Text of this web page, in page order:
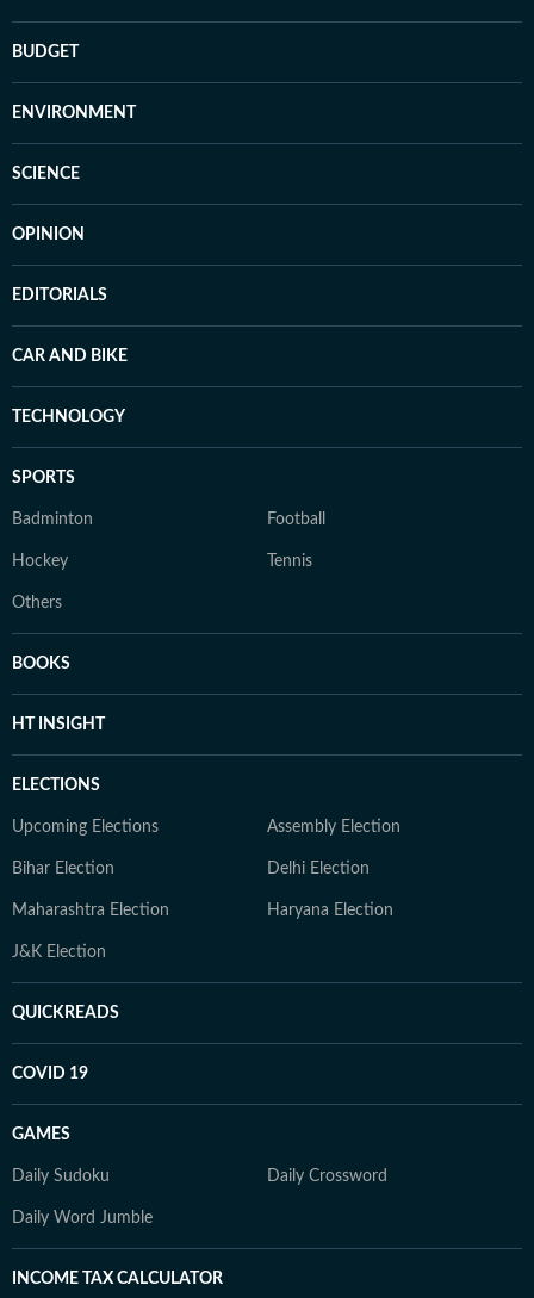
BUDGET
ENVIRONMENT
SCIENCE
OPINION
EDITORIALS
CAR AND BIKE
TECHNOLOGY
SPORTS
Badminton Football
Hockey Tennis
Others
BOOKS
HT INSIGHT
ELECTIONS
Upcoming Elections Assembly Election
Bihar Election Delhi Election
Maharashtra Election Haryana Election
J&K Election
QUICKREADS
COVID 19
GAMES
Daily Sudoku Daily Crossword
Daily Word Jumble
INCOME TAX CALCULATOR